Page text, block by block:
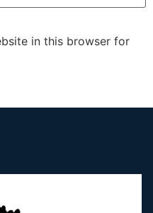
in this browser for